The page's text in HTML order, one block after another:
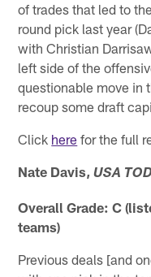
of trades that led to
round pick last year
with Christian
left side of the
questionable move in
recoup some draft
Click here for the full
Nate Davis, USA
Overall Grade: C
teams)
Previous deals [and